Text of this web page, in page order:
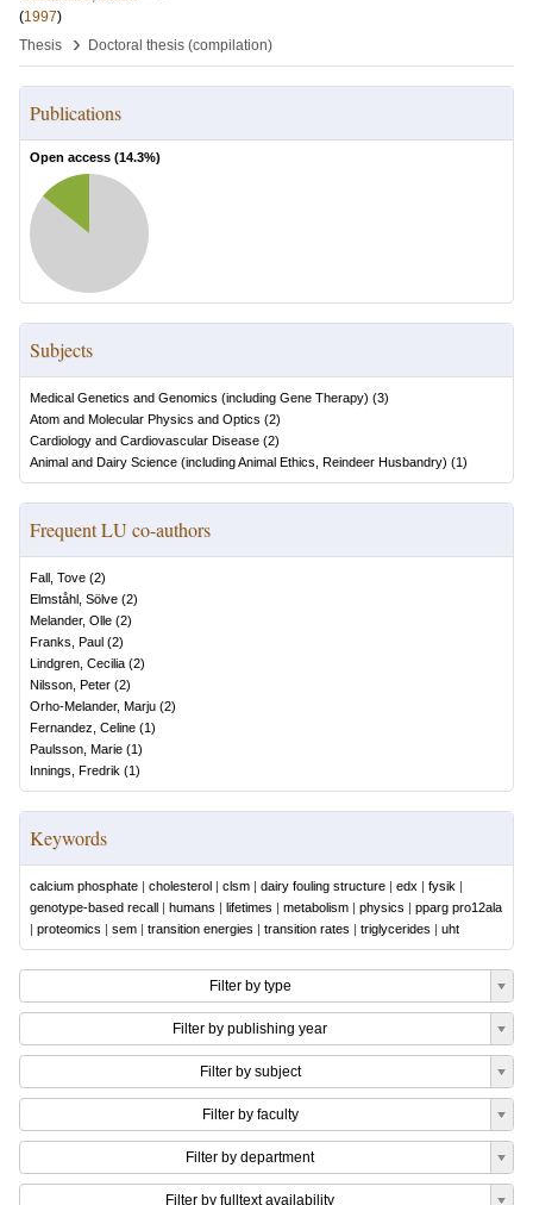
(1997)
Thesis
› Doctoral thesis (compilation)
Publications
Open access (14.3%)
Subjects
Medical Genetics and Genomics (including Gene Therapy) (3)
Atom and Molecular Physics and Optics (2)
Cardiology and Cardiovascular Disease (2)
Animal and Dairy Science (including Animal Ethics, Reindeer Husbandry) (1)
Frequent LU co-authors
Fall, Tove (2)
Elmståhl, Sölve (2)
Melander, Olle (2)
Franks, Paul (2)
Lindgren, Cecilia (2)
Nilsson, Peter (2)
Orho-Melander, Marju (2)
Fernandez, Celine (1)
Paulsson, Marie (1)
Innings, Fredrik (1)
Keywords
calcium phosphate | cholesterol | clsm | dairy fouling structure | edx | fysik |
genotype-based recall | humans | lifetimes | metabolism | physics | pparg pro12ala
| proteomics | sem | transition energies | transition rates | triglycerides | uht
Filter by type
Filter by publishing year
Filter by subject
Filter by faculty
Filter by department
Filter by fulltext availability